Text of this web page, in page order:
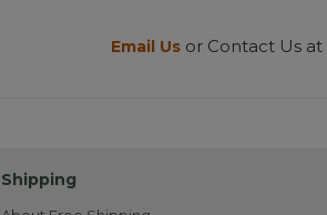
Email Us or Contact Us at
Shipping